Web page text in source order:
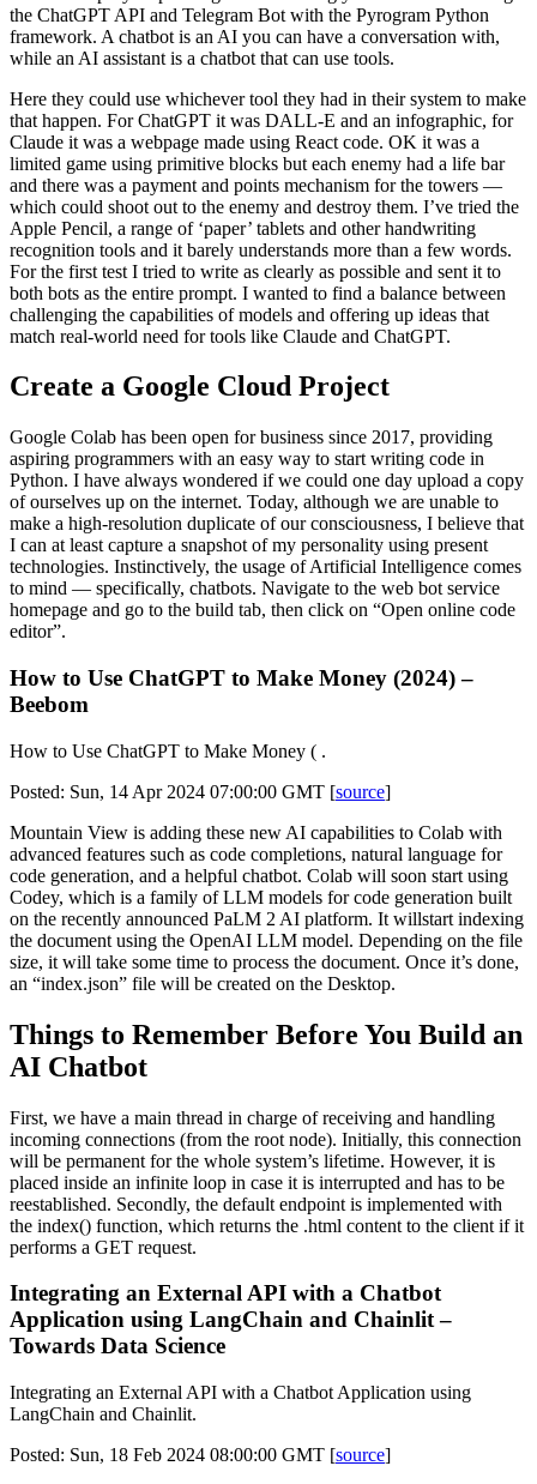
the ChatGPT API and Telegram Bot with the Pyrogram Python
framework. A chatbot is an AI you can have a conversation with,
while an AI assistant is a chatbot that can use tools.
Here they could use whichever tool they had in their system to make
that happen. For ChatGPT it was DALL-E and an infographic, for
Claude it was a webpage made using React code. OK it was a
limited game using primitive blocks but each enemy had a life bar
and there was a payment and points mechanism for the towers —
which could shoot out to the enemy and destroy them. I’ve tried the
Apple Pencil, a range of ‘paper’ tablets and other handwriting
recognition tools and it barely understands more than a few words.
For the first test I tried to write as clearly as possible and sent it to
both bots as the entire prompt. I wanted to find a balance between
challenging the capabilities of models and offering up ideas that
match real-world need for tools like Claude and ChatGPT.
Create a Google Cloud Project
Google Colab has been open for business since 2017, providing
aspiring programmers with an easy way to start writing code in
Python. I have always wondered if we could one day upload a copy
of ourselves up on the internet. Today, although we are unable to
make a high-resolution duplicate of our consciousness, I believe that
I can at least capture a snapshot of my personality using present
technologies. Instinctively, the usage of Artificial Intelligence comes
to mind — specifically, chatbots. Navigate to the web bot service
homepage and go to the build tab, then click on “Open online code
editor”.
How to Use ChatGPT to Make Money (2024) –
Beebom
How to Use ChatGPT to Make Money ( .
Posted: Sun, 14 Apr 2024 07:00:00 GMT [source]
Mountain View is adding these new AI capabilities to Colab with
advanced features such as code completions, natural language for
code generation, and a helpful chatbot. Colab will soon start using
Codey, which is a family of LLM models for code generation built
on the recently announced PaLM 2 AI platform. It willstart indexing
the document using the OpenAI LLM model. Depending on the file
size, it will take some time to process the document. Once it’s done,
an “index.json” file will be created on the Desktop.
Things to Remember Before You Build an
AI Chatbot
First, we have a main thread in charge of receiving and handling
incoming connections (from the root node). Initially, this connection
will be permanent for the whole system’s lifetime. However, it is
placed inside an infinite loop in case it is interrupted and has to be
reestablished. Secondly, the default endpoint is implemented with
the index() function, which returns the .html content to the client if it
performs a GET request.
Integrating an External API with a Chatbot
Application using LangChain and Chainlit –
Towards Data Science
Integrating an External API with a Chatbot Application using
LangChain and Chainlit.
Posted: Sun, 18 Feb 2024 08:00:00 GMT [source]